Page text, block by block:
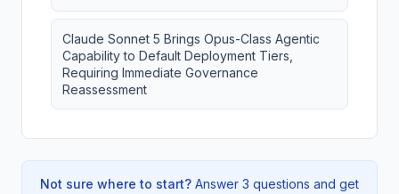
Claude Sonnet 5 Brings Opus-Class Agentic
Capability to Default Deployment Tiers,
Requiring Immediate Governance
Reassessment
Not sure where to start? Answer 3 questions and get